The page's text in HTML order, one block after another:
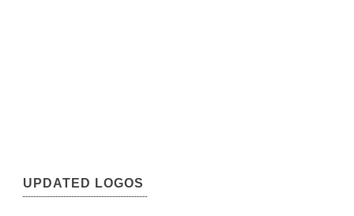
UPDATED LOGOS